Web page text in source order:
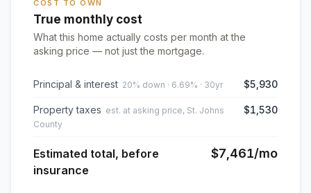
COST TO OWN
True monthly cost
What this home actually costs per month at the
asking price — not just the mortgage.
Principal & interest 20% down · 6.69% · 30yr $5,930
Property taxes est. at asking price, St. Johns
County
$1,530
Estimated total, before
insurance
$7,461/mo